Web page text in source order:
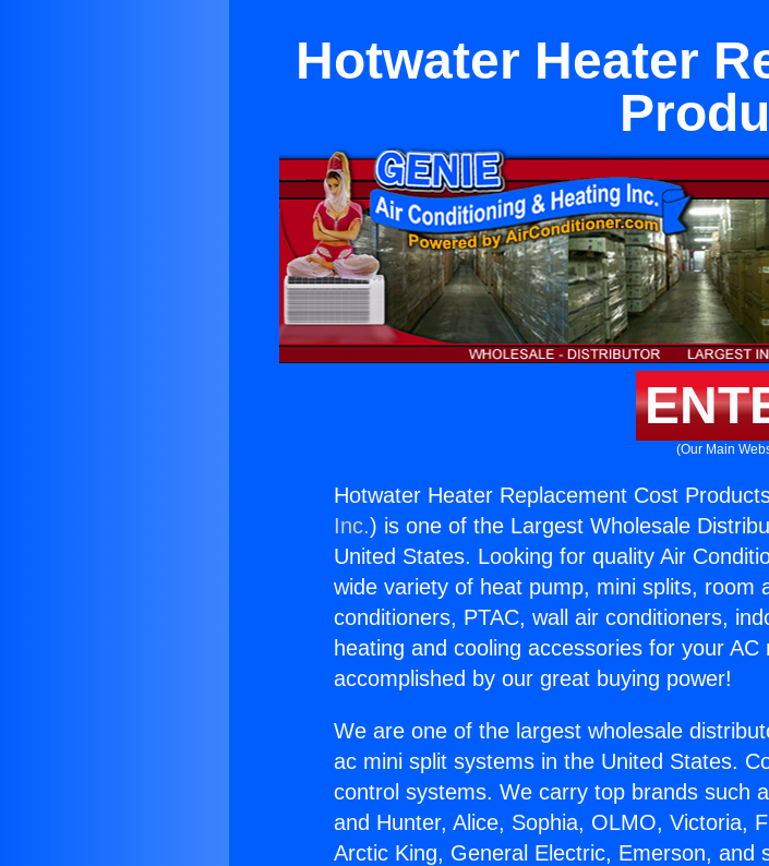
Hotwater Heater
(Our Main
Hotwater Heater Replacement Cost
Inc.) is one of the Largest Wholesale
United States. Looking for quality Air
wide variety of heat pump, mini splits, room
conditioners, PTAC, wall air conditioners,
heating and cooling accessories for your
accomplished by our great buying power!
We are one of the largest wholesale
ac mini split systems in the United States.
control systems. We carry top brands such
and Hunter, Alice, Sophia, OLMO, Victoria,
Arctic King, General Electric, Emerson, and